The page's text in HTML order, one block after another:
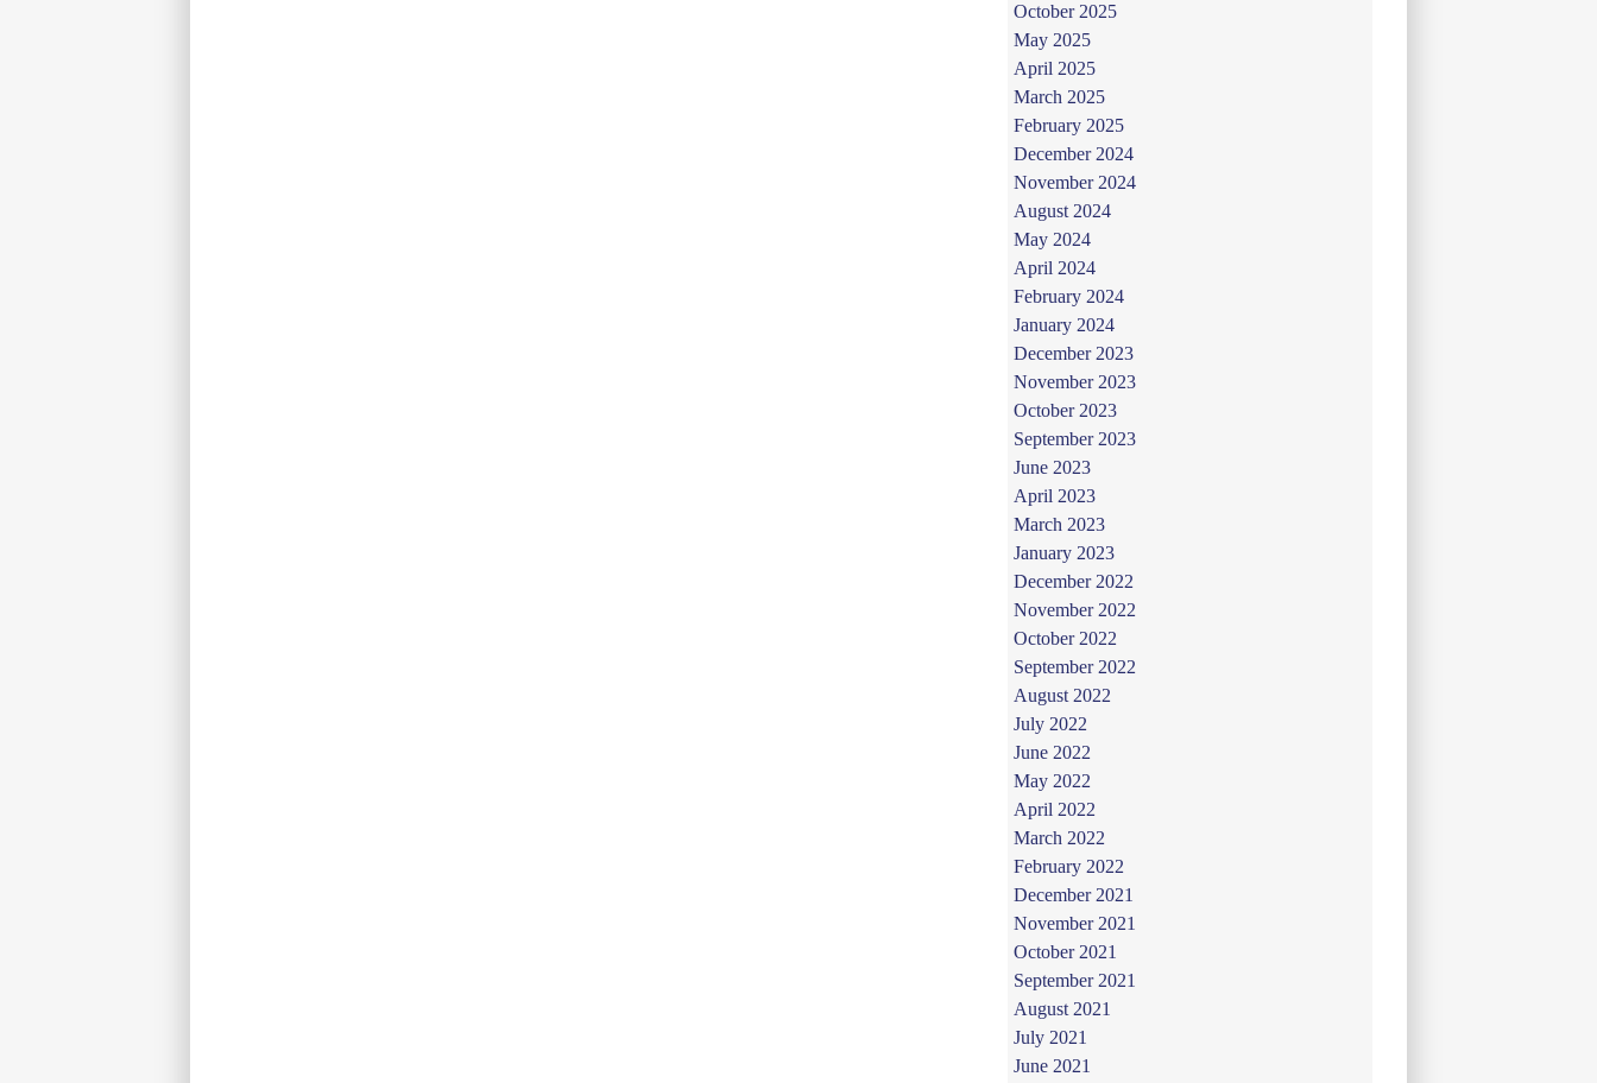
October 2025
May 2025
April 2025
March 2025
February 2025
December 2024
November 2024
August 2024
May 2024
April 2024
February 2024
January 2024
December 2023
November 2023
October 2023
September 2023
June 2023
April 2023
March 2023
January 2023
December 2022
November 2022
October 2022
September 2022
August 2022
July 2022
June 2022
May 2022
April 2022
March 2022
February 2022
December 2021
November 2021
October 2021
September 2021
August 2021
July 2021
June 2021